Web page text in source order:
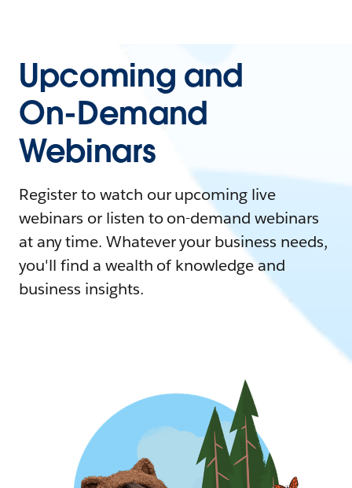
Upcoming and
On-Demand
Webinars
Register to watch our upcoming live
webinars or listen to on-demand webinars
at any time. Whatever your business needs,
you'll find a wealth of knowledge and
business insights.